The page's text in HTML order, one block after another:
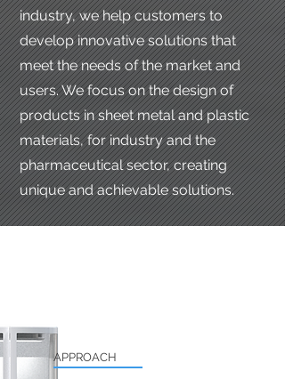
industry, we help customers to
develop innovative solutions that
meet the needs of the market and
users. We focus on the design of
products in sheet metal and plastic
materials, for industry and the
pharmaceutical sector, creating
unique and achievable solutions.
APPROACH